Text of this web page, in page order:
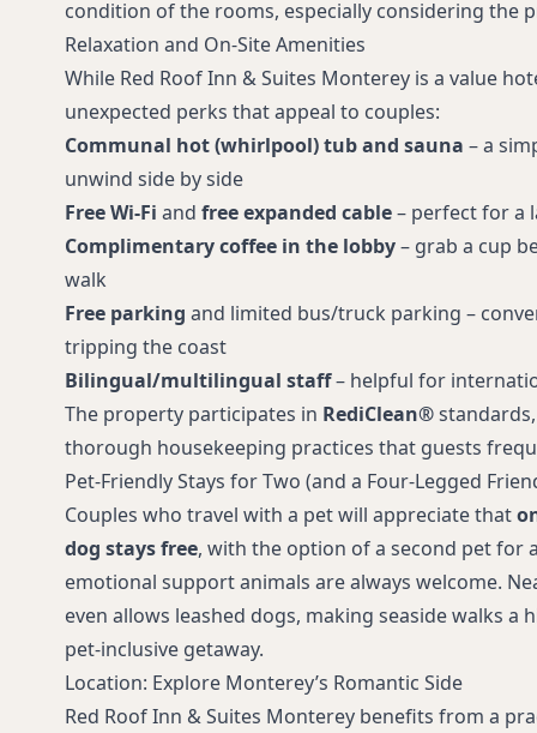
Nearby Del Monte Beach
Near Fisherman’s Wharf
Near
Weekly rates and extended stay
options
condition of the rooms, especially considering the
Relaxation and On‑Site Amenities
While Red Roof Inn & Suites Monterey is a value
unexpected perks that appeal to couples:
Communal hot (whirlpool) tub and sauna – a
unwind side by side
Free Wi‑Fi and free expanded cable– perfect for a
Complimentary coffee in the lobby– grab a cup
walk
Free parking and limited bus/truck parking –
tripping the coast
Bilingual/multilingual staff– helpful for
The property participates in RediClean®
thorough housekeeping practices that guests
Pet-Friendly Stays for Two (and a Four-Legged
Couples who travel with a pet will appreciate that
dog stays free, with the option of a second pet for
emotional support animals are always welcome.
even allows leashed dogs, making seaside walks a
pet‑inclusive getaway.
Location: Explore Monterey’s Romantic Side
Red Roof Inn & Suites Monterey benefits from a